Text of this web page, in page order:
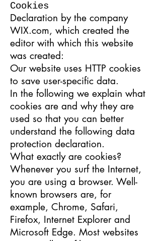
Cookies
Declaration by the company
WIX.com, which created the
editor with which this website
was created:
Our website uses HTTP cookies
to save user-specific data.
In the following we explain what
cookies are and why they are
used so that you can better
understand the following data
protection declaration.
What exactly are cookies?
Whenever you surf the Internet,
you are using a browser. Well-
known browsers are, for
example, Chrome, Safari,
Firefox, Internet Explorer and
Microsoft Edge. Most websites